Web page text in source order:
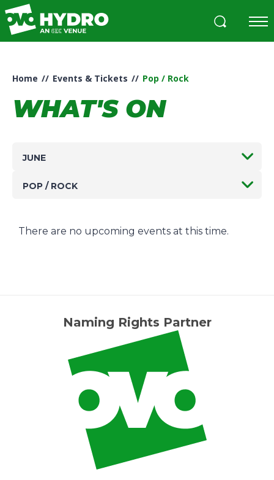
Skip
to
content
Tickets
Home // Events & Tickets // Pop / Rock
WHAT'S ON
JUNE
POP / ROCK
There are no upcoming events at this time.
Naming Rights Partner